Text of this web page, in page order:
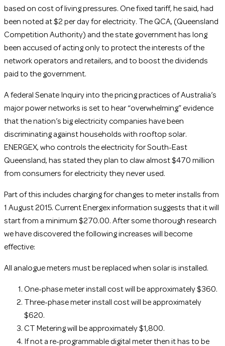
based on cost of living pressures. One fixed tariff, he said, had
been noted at $2 per day for electricity. The QCA, (Queensland
Competition Authority) and the state government has long
been accused of acting only to protect the interests of the
network operators and retailers, and to boost the dividends
paid to the government.
A federal Senate Inquiry into the pricing practices of Australia’s
major power networks is set to hear “overwhelming” evidence
that the nation’s big electricity companies have been
discriminating against households with rooftop solar.
ENERGEX, who controls the electricity for South-East
Queensland, has stated they plan to claw almost $470 million
from consumers for electricity they never used.
Part of this includes charging for changes to meter installs from
1 August 2015. Current Energex information suggests that it will
start from a minimum $270.00. After some thorough research
we have discovered the following increases will become
effective:
All analogue meters must be replaced when solar is installed.
One-phase meter install cost will be approximately $360.
Three-phase meter install cost will be approximately
$620.
CT Metering will be approximately $1,800.
If not a re-programmable digital meter then it has to be